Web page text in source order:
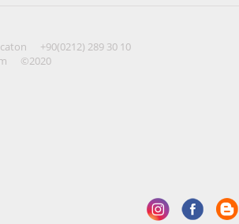
+90(0212) 289 30 10
©2020